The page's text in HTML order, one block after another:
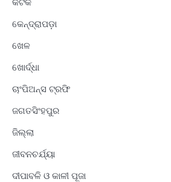
କଟକ
କେନ୍ଦ୍ରାପଡ଼ା
ଖେଳ
ଖୋର୍ଦ୍ଧା
ଚାଂପିଅନ୍ସ ଟ୍ରଫି
ଜଗତସିଂହପୁର
ଜିଲ୍ଲା
ଜୀବନଚର୍ଯ୍ୟା
ଦୀପାବଳି ଓ କାଳୀ ପୂଜା